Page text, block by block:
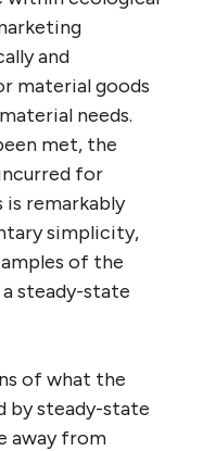
and
material goods
needs.
met, the
for
remarkably
simplicity,
of the
steady-state
of what the
by steady-state
away from